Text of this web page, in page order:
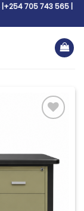
705 743 565 |
Add to
wishlist